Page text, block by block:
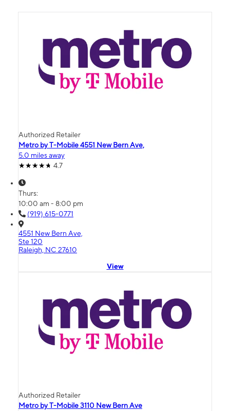
Authorized Retailer
Metro by T-Mobile 4551 New Bern Ave,
5.0 miles away
4.7
Thurs:
10:00 am - 8:00 pm
(919) 615-0771
4551 New Bern Ave,
Ste 120
Raleigh, NC 27610
View
Authorized Retailer
Metro by T-Mobile 3110 New Bern Ave